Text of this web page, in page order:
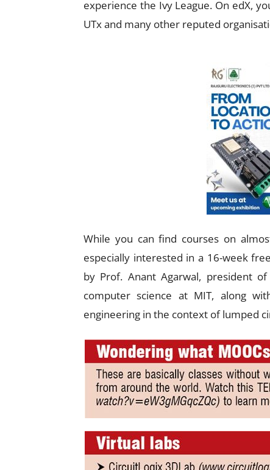
experience the Ivy League. On edX,
UTx and many other reputed
While you can find courses on
especially interested in a 16-week
by Prof. Anant Agarwal, president
computer science at MIT, along
engineering in the context of lumped